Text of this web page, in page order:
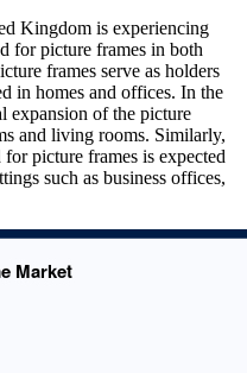
Kingdom is experiencing
for picture frames in both
frames serve as holders
in homes and offices. In the
expansion of the picture
and living rooms. Similarly,
picture frames is expected
such as business offices,